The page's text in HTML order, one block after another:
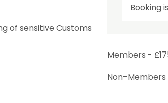
Booking
Members -
Non-Members
of sensitive Customs